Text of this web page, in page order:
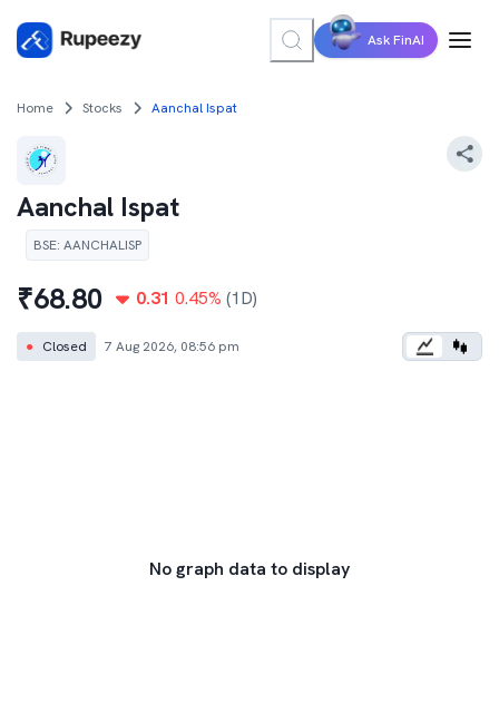
Ask FinAI
Home Stocks Aanchal Ispat
Aanchal Ispat
BSE: AANCHALISP
₹68.80 0.31 0.45% (1D)
● Closed 7 Aug 2026, 08:56 pm
No graph data to display